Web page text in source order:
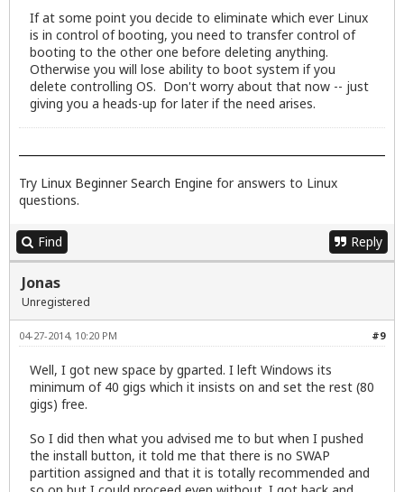
If at some point you decide to eliminate which ever Linux
is in control of booting, you need to transfer control of
booting to the other one before deleting anything.
Otherwise you will lose ability to boot system if you
delete controlling OS. Don't worry about that now -- just
giving you a heads-up for later if the need arises.
Try Linux Beginner Search Engine for answers to Linux
questions.
Find Reply
Jonas
Unregistered
#9
04-27-2014, 10:20 PM
Well, I got new space by gparted. I left Windows its
minimum of 40 gigs which it insists on and set the rest (80
gigs) free.
So I did then what you advised me to but when I pushed
the install button, it told me that there is no SWAP
partition assigned and that it is totally recommended and